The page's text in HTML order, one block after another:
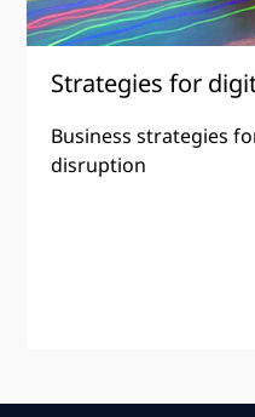
Strategies for
Business strategies
disruption